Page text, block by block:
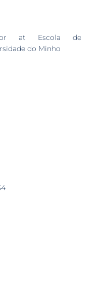
at Escola de
do Minho